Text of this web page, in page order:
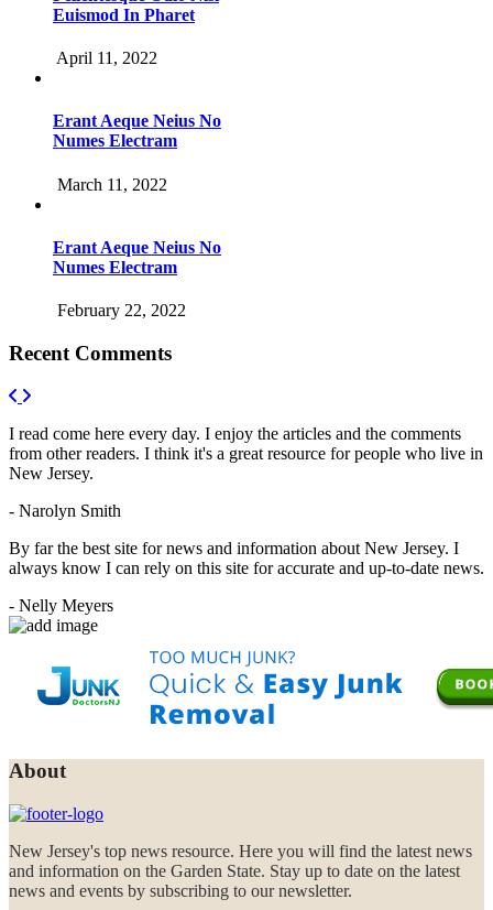
Euismod In Pharet
April 11, 2022
Erant Aeque Neius No
Numes Electram
March 11, 2022
Erant Aeque Neius No
Numes Electram
February 22, 2022
Recent Comments
I read come here every day. I enjoy the articles and the comments
from other readers. I think it's a great resource for people who live in
New Jersey.
- Narolyn Smith
By far the best site for news and information about New Jersey. I
always know I can rely on this site for accurate and up-to-date news.
- Nelly Meyers
About
New Jersey's top news resource. Here you will find the latest news
and information on the Garden State. Stay up to date on the latest
news and events by subscribing to our newsletter.